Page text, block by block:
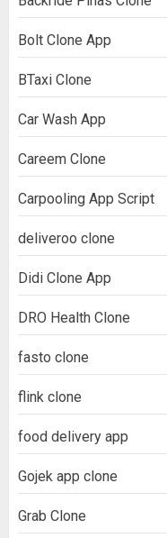
Bolt Clone App
BTaxi Clone
Car Wash App
Careem Clone
Carpooling App Script
deliveroo clone
Didi Clone App
DRO Health Clone
fasto clone
flink clone
food delivery app
Gojek app clone
Grab Clone